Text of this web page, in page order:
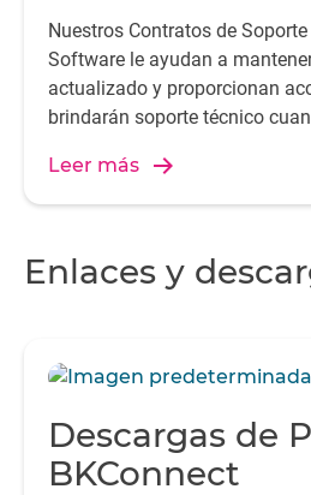
Nuestros Contratos de
Software le ayudan a
actualizado y proporcionan
brindarán soporte técnico
Leer más
Enlaces y
Descargas de
BKConnect